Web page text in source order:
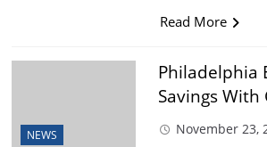
Read More
NEWS
Philadelphia
Savings
November 23,